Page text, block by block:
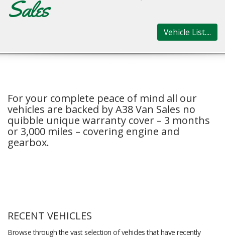
Sales
Vehicle List....
For your complete peace of mind all our
vehicles are backed by A38 Van Sales no
quibble unique warranty cover – 3 months
or 3,000 miles – covering engine and
gearbox.
RECENT VEHICLES
Browse through the vast selection of vehicles that have recently